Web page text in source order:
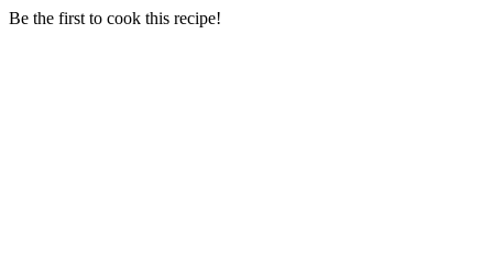
Be the first to cook this recipe!